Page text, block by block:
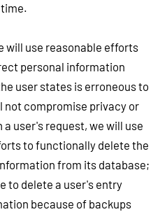
will use reasonable efforts
personal information
user states is erroneous to
compromise privacy or
user's request, we will use
to functionally delete the
from its database;
to delete a user's entry
because of backups